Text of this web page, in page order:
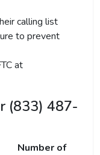
calling list
to prevent
at
(833) 487-
Number of